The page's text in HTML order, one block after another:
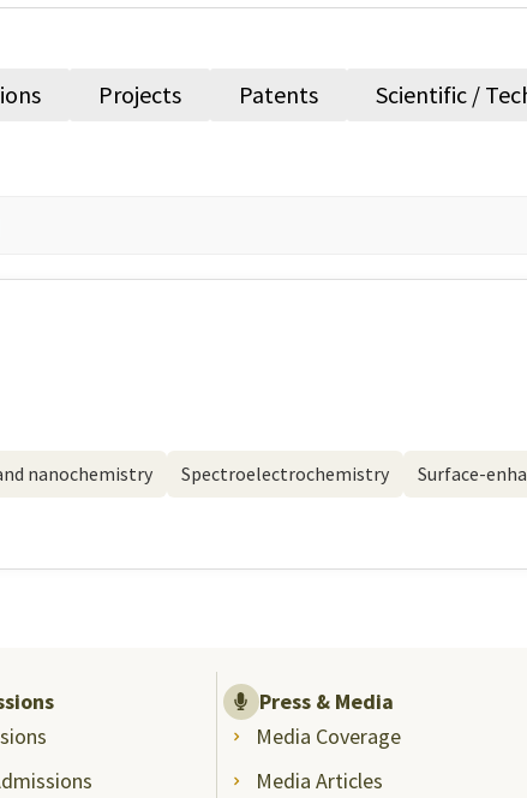
Projects Patents Scientific /
nanochemistry Spectroelectrochemistry Surface-
Press & Media
Media Coverage
Media Articles